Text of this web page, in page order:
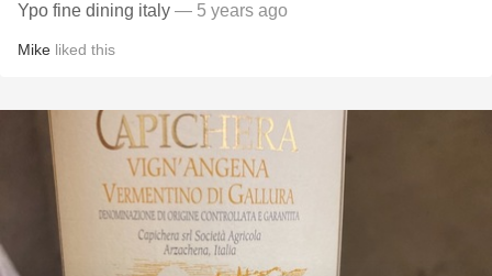
Ypo fine dining italy — 5 years ago
Mike liked this